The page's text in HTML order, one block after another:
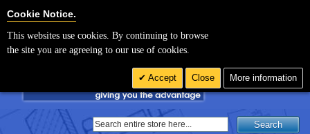
For UK enquiries please visit
Search
Cookie Notice.
This websites use cookies. By continuing to browse
the site you are agreeing to our use of cookies.
Accept Close More information
Cookie Settings